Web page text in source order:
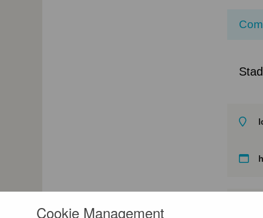
Cookie Management